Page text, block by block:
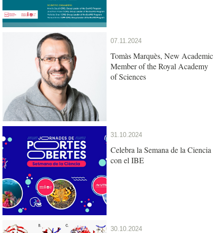
07.11.2024
Tomàs Marquès, New Academic
Member of the Royal Academy
of Sciences
31.10.2024
Celebra la Semana de la Ciencia
con el IBE
30.10.2024